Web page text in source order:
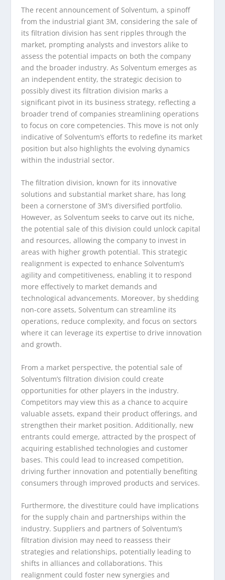
The recent announcement of Solventum, a spinoff
from the industrial giant 3M, considering the sale of
its filtration division has sent ripples through the
market, prompting analysts and investors alike to
assess the potential impacts on both the company
and the broader industry. As Solventum emerges as
an independent entity, the strategic decision to
possibly divest its filtration division marks a
significant pivot in its business strategy, reflecting a
broader trend of companies streamlining operations
to focus on core competencies. This move is not only
indicative of Solventum’s efforts to redefine its market
position but also highlights the evolving dynamics
within the industrial sector.
The filtration division, known for its innovative
solutions and substantial market share, has long
been a cornerstone of 3M’s diversified portfolio.
However, as Solventum seeks to carve out its niche,
the potential sale of this division could unlock capital
and resources, allowing the company to invest in
areas with higher growth potential. This strategic
realignment is expected to enhance Solventum’s
agility and competitiveness, enabling it to respond
more effectively to market demands and
technological advancements. Moreover, by shedding
non-core assets, Solventum can streamline its
operations, reduce complexity, and focus on sectors
where it can leverage its expertise to drive innovation
and growth.
From a market perspective, the potential sale of
Solventum’s filtration division could create
opportunities for other players in the industry.
Competitors may view this as a chance to acquire
valuable assets, expand their product offerings, and
strengthen their market position. Additionally, new
entrants could emerge, attracted by the prospect of
acquiring established technologies and customer
bases. This could lead to increased competition,
driving further innovation and potentially benefiting
consumers through improved products and services.
Furthermore, the divestiture could have implications
for the supply chain and partnerships within the
industry. Suppliers and partners of Solventum’s
filtration division may need to reassess their
strategies and relationships, potentially leading to
shifts in alliances and collaborations. This
realignment could foster new synergies and